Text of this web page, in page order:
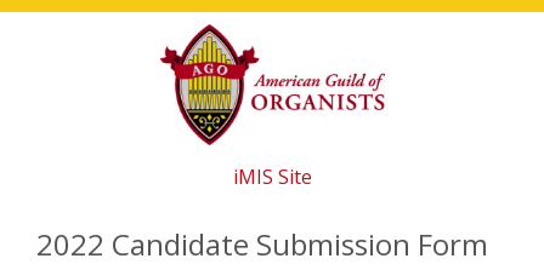
Skip
Skip
Skip
iMIS Site
2022 Candidate Submission Form